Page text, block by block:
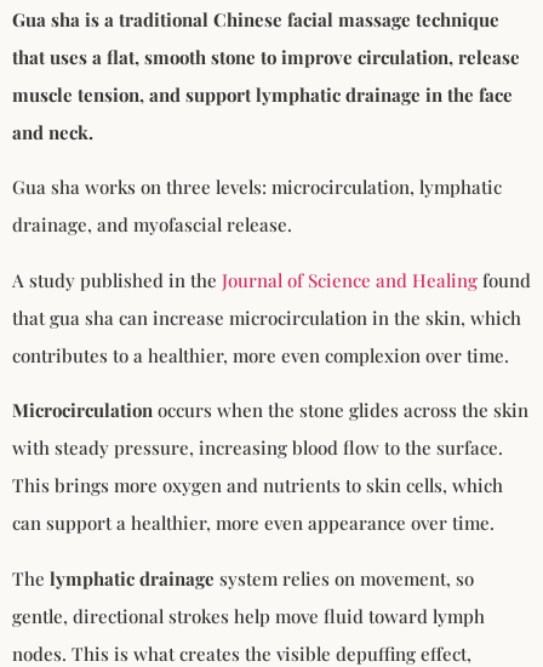
Gua sha is a traditional Chinese facial massage technique
that uses a flat, smooth stone to improve circulation, release
muscle tension, and support lymphatic drainage in the face
and neck.
Gua sha works on three levels: microcirculation, lymphatic
drainage, and myofascial release.
A study published in the Journal of Science and Healing found
that gua sha can increase microcirculation in the skin, which
contributes to a healthier, more even complexion over time.
Microcirculation occurs when the stone glides across the skin
with steady pressure, increasing blood flow to the surface.
This brings more oxygen and nutrients to skin cells, which
can support a healthier, more even appearance over time.
The lymphatic drainage system relies on movement, so
gentle, directional strokes help move fluid toward lymph
nodes. This is what creates the visible depuffing effect,